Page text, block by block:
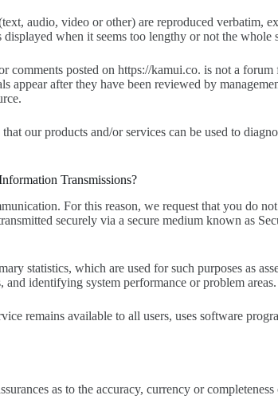
audio, video or other) are reproduced verbatim,
when it seems too lengthy or not the whole
posted on https://kamui.co. is not a
appear after they have been reviewed by
our products and/or services can be used to
Transmissions?
For this reason, we request that you
securely via a secure medium known as
statistics, which are used for such purposes as
identifying system performance or problem areas.
remains available to all users, uses software
as to the accuracy, currency or